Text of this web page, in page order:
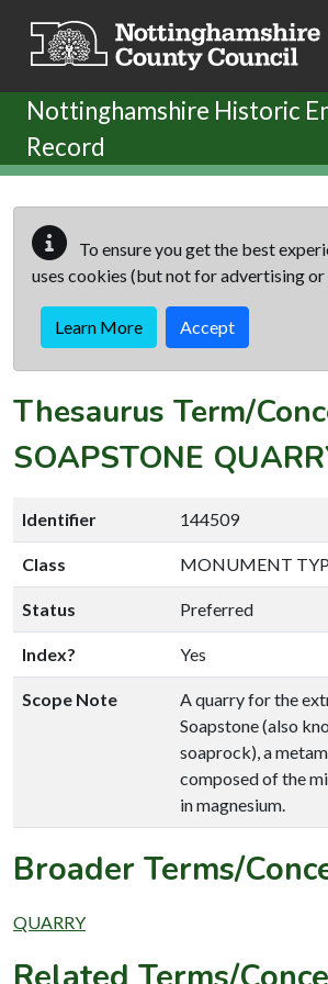
Nottinghamshire Historic
Record
To ensure you get the best
uses cookies (but not for advertising or
Learn More Accept
Thesaurus Term/
SOAPSTONE
Identifier 144509
Class MONUMENT
Status Preferred
Index? Yes
Scope Note
A quarry for the
Soapstone (also
soaprock), a
composed of the
in magnesium.
Broader Terms/
QUARRY